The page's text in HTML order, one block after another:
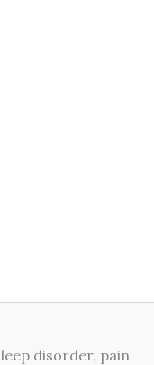
disorder, pain